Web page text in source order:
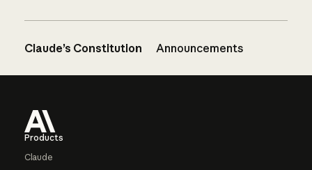
Claude’s Constitution Announcements
Products
Claude